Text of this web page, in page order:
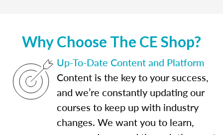
Why Choose The CE Shop?
Up-To-Date Content and Platform
Content is the key to your success,
and we’re constantly updating our
courses to keep up with industry
changes. We want you to learn,